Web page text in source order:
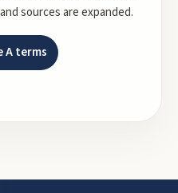
sources are expanded.
Aterms